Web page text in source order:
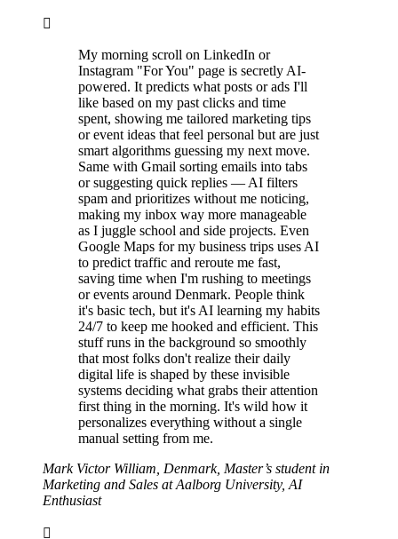
My morning scroll on LinkedIn or
Instagram "For You" page is secretly AI-
powered. It predicts what posts or ads I'll
like based on my past clicks and time
spent, showing me tailored marketing tips
or event ideas that feel personal but are just
smart algorithms guessing my next move.
Same with Gmail sorting emails into tabs
or suggesting quick replies — AI filters
spam and prioritizes without me noticing,
making my inbox way more manageable
as I juggle school and side projects. Even
Google Maps for my business trips uses AI
to predict traffic and reroute me fast,
saving time when I'm rushing to meetings
or events around Denmark. People think
it's basic tech, but it's AI learning my habits
24/7 to keep me hooked and efficient. This
stuff runs in the background so smoothly
that most folks don't realize their daily
digital life is shaped by these invisible
systems deciding what grabs their attention
first thing in the morning. It's wild how it
personalizes everything without a single
manual setting from me.
Mark Victor William, Denmark, Master’s student in
Marketing and Sales at Aalborg University, AI
Enthusiast